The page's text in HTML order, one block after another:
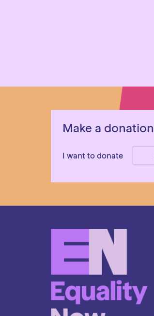
Make a donation
I want to donate